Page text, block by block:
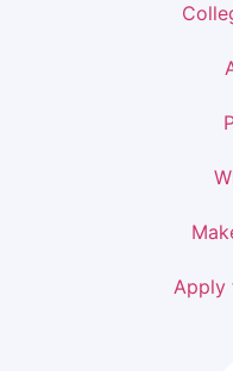
Apply